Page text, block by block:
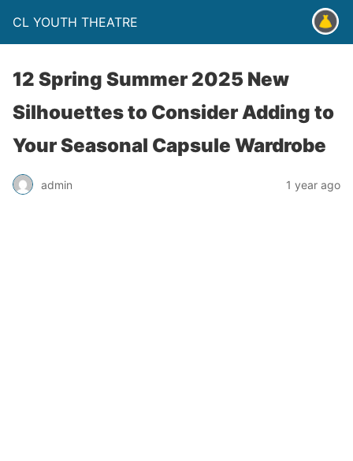
CL YOUTH THEATRE
12 Spring Summer 2025 New
Silhouettes to Consider Adding to
Your Seasonal Capsule Wardrobe
admin 1 year ago